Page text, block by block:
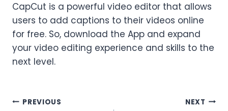
CapCut is a powerful video editor that allows
users to add captions to their videos online
for free. So, download the App and expand
your video editing experience and skills to the
next level.
Post
PREVIOUS NEXT